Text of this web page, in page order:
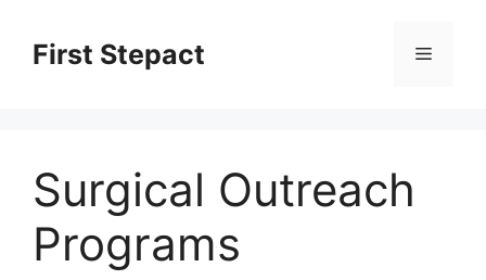
contentFirst Stepact Menu
Surgical Outreach
Programs